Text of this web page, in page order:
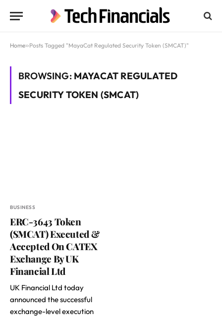
Home»Posts Tagged "MayaCat Regulated Security Token (SMCAT)"
BROWSING: MAYACAT REGULATED
SECURITY TOKEN (SMCAT)
BUSINESS
ERC-3643 Token
(SMCAT) Executed &
Accepted On CATEX
Exchange By UK
Financial Ltd
UK Financial Ltd today
announced the successful
exchange-level execution